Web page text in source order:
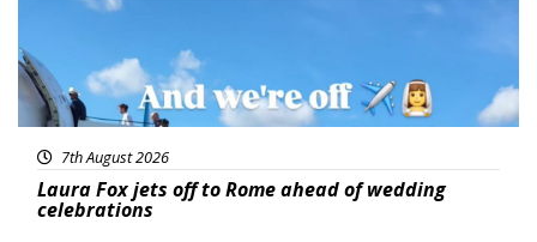
7th August 2026
Laura Fox jets off to Rome ahead of wedding
celebrations